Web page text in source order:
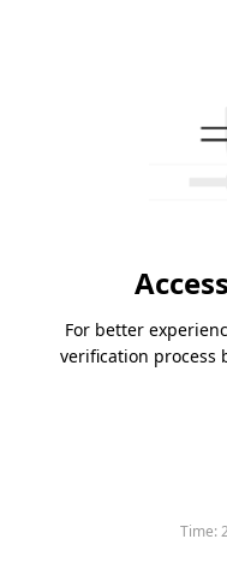
For better
verification process
Time: